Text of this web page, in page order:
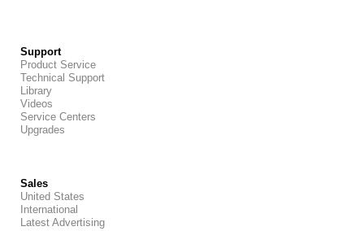
Support
Product Service
Technical Support
Library
Videos
Service Centers
Upgrades
Sales
United States
International
Latest Advertising